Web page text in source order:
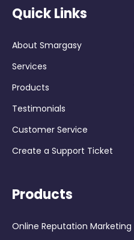
Quick Links
About Smargasy
Services
Products
Testimonials
Customer Service
Create a Support Ticket
Products
Online Reputation Marketing